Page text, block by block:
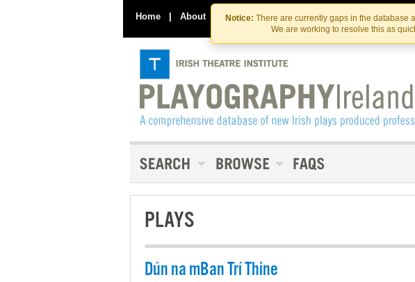
Notice: There are currently gaps in the database
We are working to resolve this as
Home | About Contact Us
PLAYS
Dún na mBan Trí Thine